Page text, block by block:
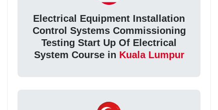
Electrical Equipment Installation
Control Systems Commissioning
Testing Start Up Of Electrical
System Course in Kuala Lumpur